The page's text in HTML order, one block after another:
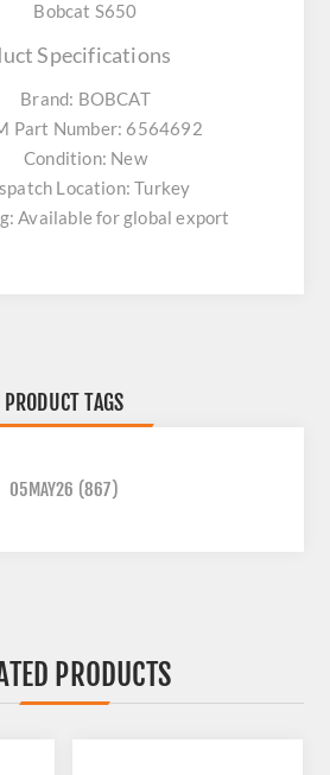
Bobcat S650
Specifications
Brand: BOBCAT
Part Number: 6564692
Condition: New
Location: Turkey
Available for global export
PRODUCT TAGS
05MAY26 (867)
PRODUCTS